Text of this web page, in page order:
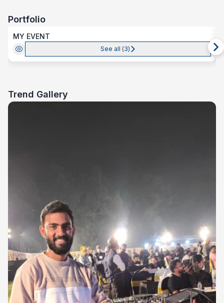
Portfolio
MY EVENT
See all (3)
Trend Gallery